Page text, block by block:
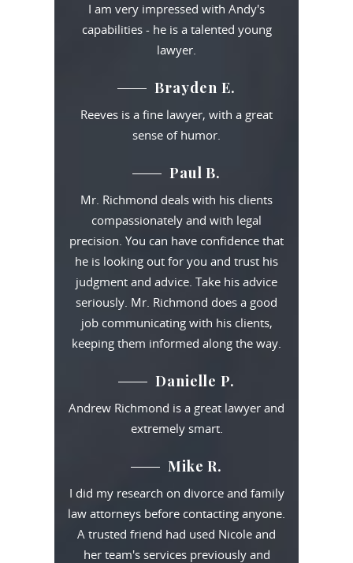
I am very impressed with Andy's
capabilities - he is a talented young
lawyer.
Brayden E.
Reeves is a fine lawyer, with a great
sense of humor.
Paul B.
Mr. Richmond deals with his clients
compassionately and with legal
precision. You can have confidence that
he is looking out for you and trust his
judgment and advice. Take his advice
seriously. Mr. Richmond does a good
job communicating with his clients,
keeping them informed along the way.
Danielle P.
Andrew Richmond is a great lawyer and
extremely smart.
Mike R.
I did my research on divorce and family
law attorneys before contacting anyone.
A trusted friend had used Nicole and
her team's services previously and